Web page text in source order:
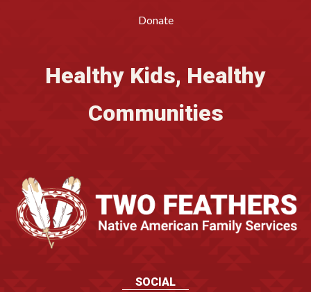
Donate
Healthy Kids, Healthy
Communities
SOCIAL